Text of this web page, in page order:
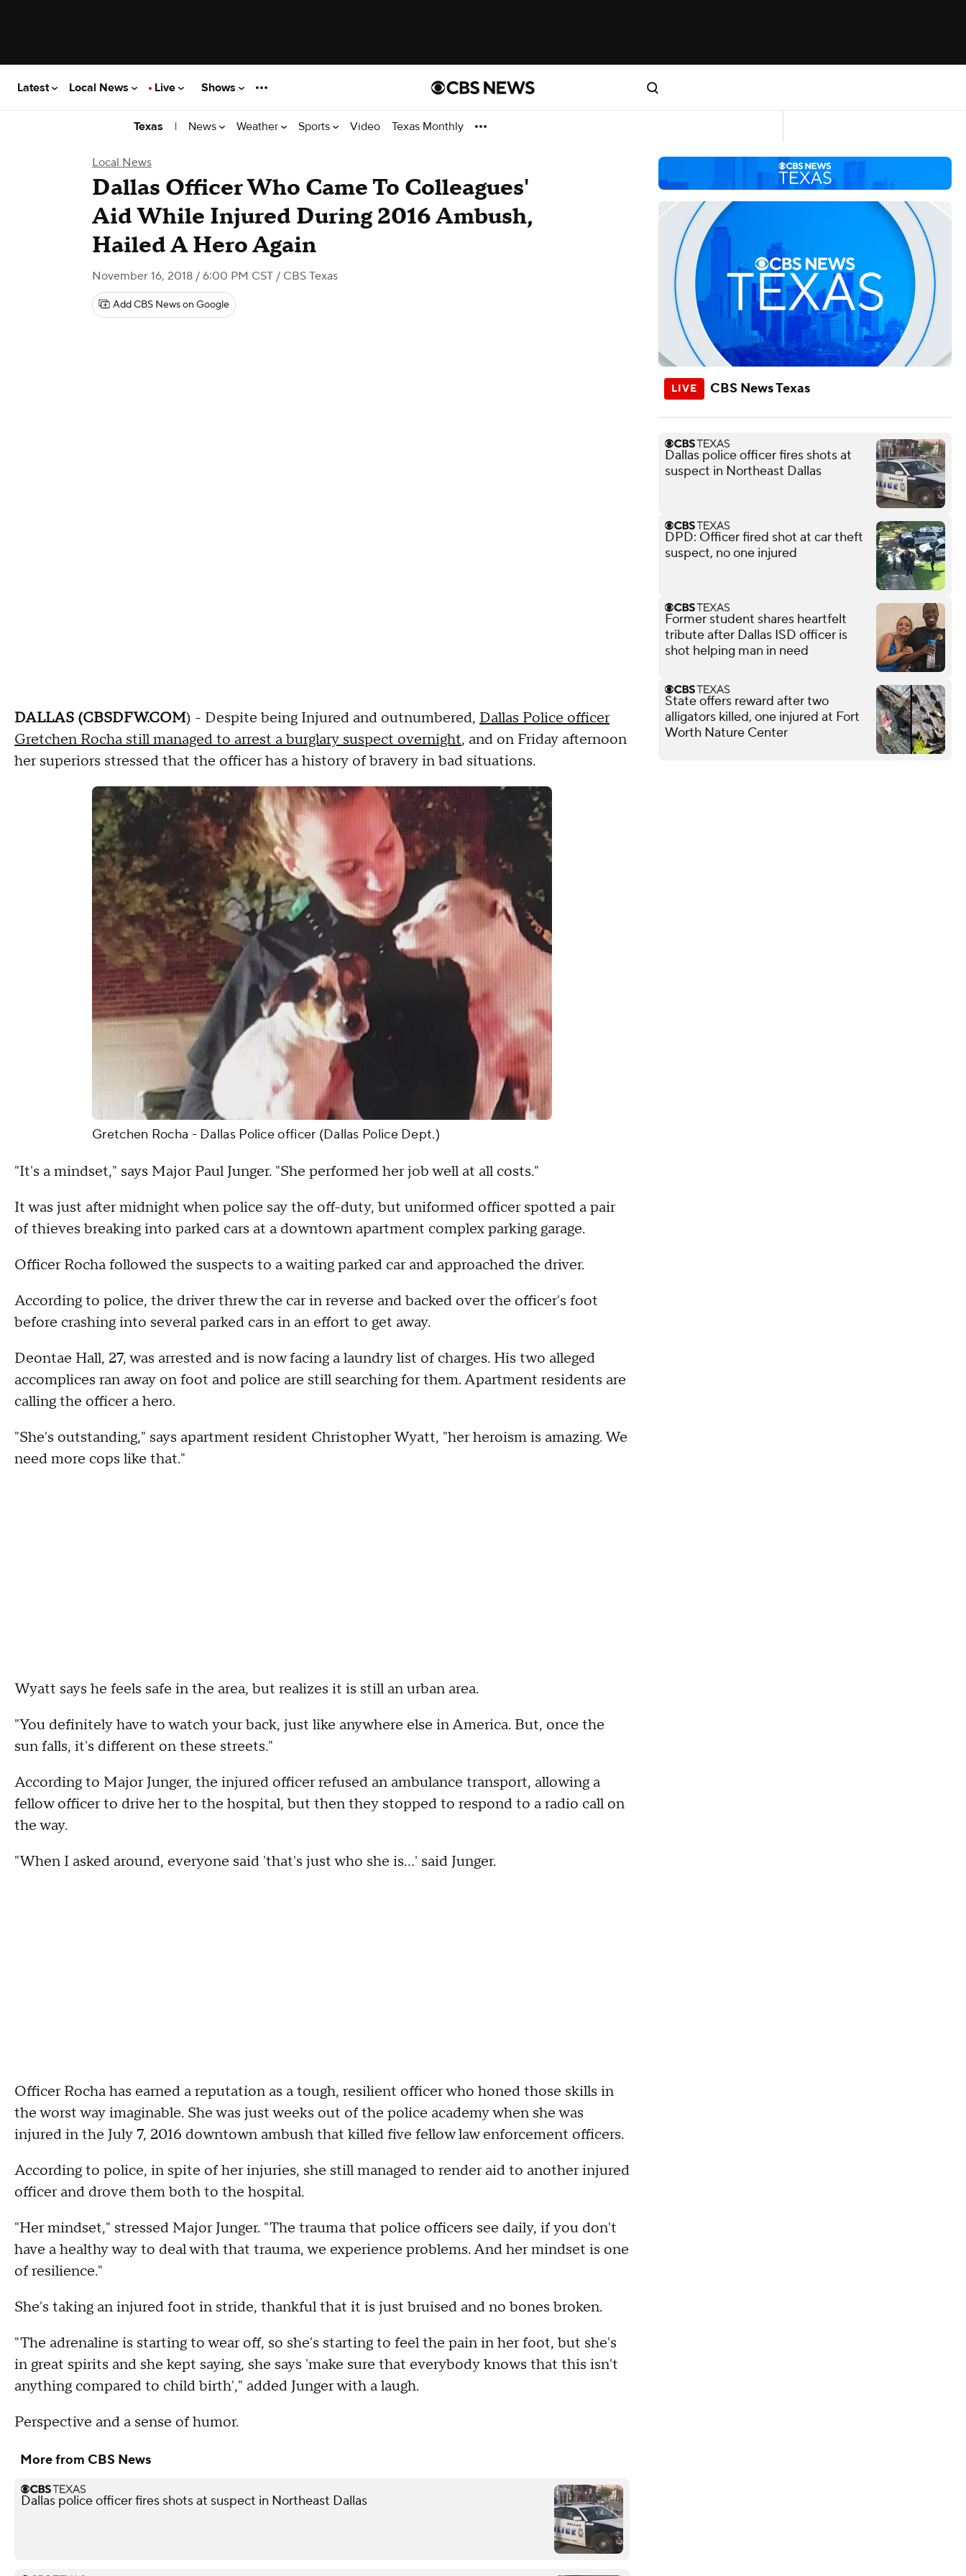
Latest Local News Live Shows
Texas | News Weather Sports Video Texas Monthly
Local News
Dallas Officer Who Came To Colleagues'
Aid While Injured During 2016 Ambush,
Hailed A Hero Again
November 16, 2018 / 6:00 PM CST / CBS Texas
Add CBS News on Google
DALLAS (CBSDFW.COM) - Despite being Injured and outnumbered, Dallas Police officer
Gretchen Rocha still managed to arrest a burglary suspect overnight, and on Friday afternoon
her superiors stressed that the officer has a history of bravery in bad situations.
Gretchen Rocha - Dallas Police officer (Dallas Police Dept.)
"It's a mindset," says Major Paul Junger. "She performed her job well at all costs."
It was just after midnight when police say the off-duty, but uniformed officer spotted a pair
of thieves breaking into parked cars at a downtown apartment complex parking garage.
Officer Rocha followed the suspects to a waiting parked car and approached the driver.
According to police, the driver threw the car in reverse and backed over the officer's foot
before crashing into several parked cars in an effort to get away.
Deontae Hall, 27, was arrested and is now facing a laundry list of charges. His two alleged
accomplices ran away on foot and police are still searching for them. Apartment residents are
calling the officer a hero.
"She's outstanding," says apartment resident Christopher Wyatt, "her heroism is amazing. We
need more cops like that."
Wyatt says he feels safe in the area, but realizes it is still an urban area.
"You definitely have to watch your back, just like anywhere else in America. But, once the
sun falls, it's different on these streets."
According to Major Junger, the injured officer refused an ambulance transport, allowing a
fellow officer to drive her to the hospital, but then they stopped to respond to a radio call on
the way.
"When I asked around, everyone said 'that's just who she is...' said Junger.
Officer Rocha has earned a reputation as a tough, resilient officer who honed those skills in
the worst way imaginable. She was just weeks out of the police academy when she was
injured in the July 7, 2016 downtown ambush that killed five fellow law enforcement officers.
According to police, in spite of her injuries, she still managed to render aid to another injured
officer and drove them both to the hospital.
"Her mindset," stressed Major Junger. "The trauma that police officers see daily, if you don't
have a healthy way to deal with that trauma, we experience problems. And her mindset is one
of resilience."
She's taking an injured foot in stride, thankful that it is just bruised and no bones broken.
"The adrenaline is starting to wear off, so she's starting to feel the pain in her foot, but she's
in great spirits and she kept saying, she says 'make sure that everybody knows that this isn't
anything compared to child birth'," added Junger with a laugh.
Perspective and a sense of humor.
More from CBS News
Dallas police officer fires shots at suspect in Northeast Dallas
CBS News Texas
Dallas police officer fires shots at
suspect in Northeast Dallas
DPD: Officer fired shot at car theft
suspect, no one injured
Former student shares heartfelt
tribute after Dallas ISD officer is
shot helping man in need
State offers reward after two
alligators killed, one injured at Fort
Worth Nature Center